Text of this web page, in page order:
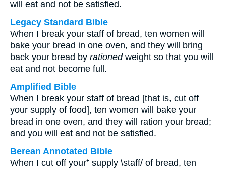
will eat and not be satisfied.
Legacy Standard Bible
When I break your staff of bread, ten women will
bake your bread in one oven, and they will bring
back your bread by rationedweight so that you will
eat and not become full.
Amplified Bible
When I break your staff of bread [that is, cut off
your supply of food], ten women will bake your
bread in one oven, and they will ration your bread;
and you will eat and not be satisfied.
Berean Annotated Bible
When I cut off your⁺ supply \staff/ of bread, ten